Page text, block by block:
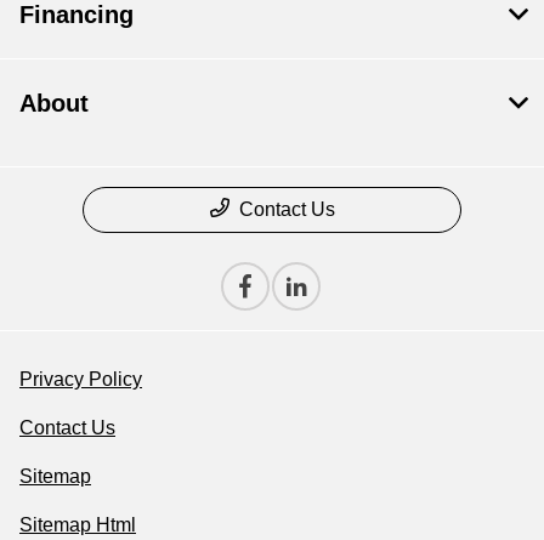
Financing
About
Contact Us
Privacy Policy
Contact Us
Sitemap
Sitemap Html